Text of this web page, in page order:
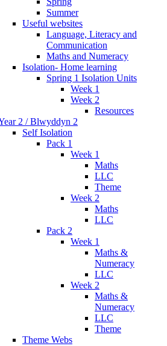
Summer
Useful websites
Language, Literacy and
Communication
Maths and Numeracy
Isolation- Home learning
Spring 1 Isolation Units
Week 1
Week 2
Resources
2 / Blwyddyn 2
Self Isolation
Pack 1
Week 1
Maths
LLC
Theme
Week 2
Maths
LLC
Pack 2
Week 1
Maths &
Numeracy
LLC
Week 2
Maths &
Numeracy
LLC
Theme
Theme Webs